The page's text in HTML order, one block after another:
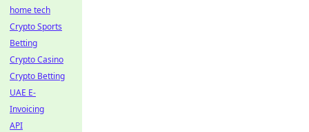
home tech
Crypto Sports
Betting
Crypto Casino
Crypto Betting
UAE E-
Invoicing
API